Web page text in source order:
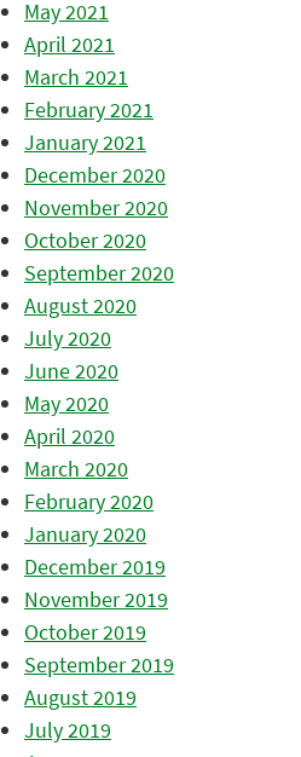
May 2021
April 2021
March 2021
February 2021
January 2021
December 2020
November 2020
October 2020
September 2020
August 2020
July 2020
June 2020
May 2020
April 2020
March 2020
February 2020
January 2020
December 2019
November 2019
October 2019
September 2019
August 2019
July 2019